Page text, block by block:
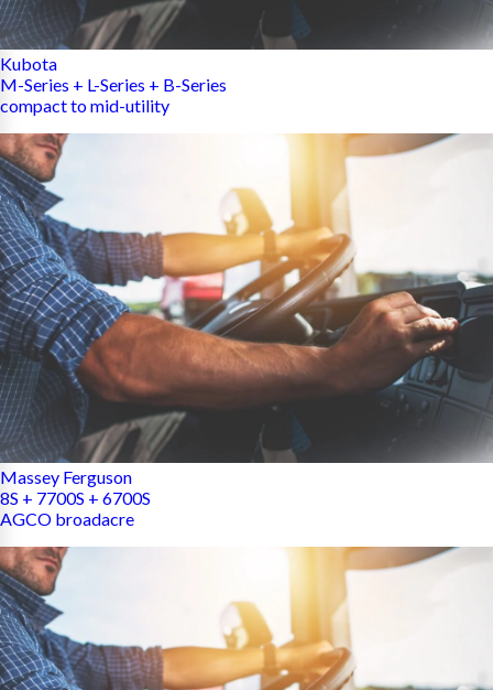
Kubota
M-Series + L-Series + B-Series
compact to mid-utility
Massey Ferguson
8S + 7700S + 6700S
AGCO broadacre